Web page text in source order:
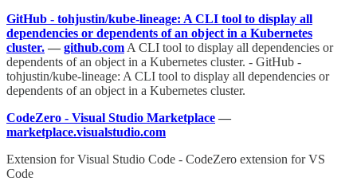
GitHub - tohjustin/kube-lineage: A CLI tool to display all
dependencies or dependents of an object in a Kubernetes
cluster. — github.comA CLI tool to display all dependencies or
dependents of an object in a Kubernetes cluster. - GitHub -
tohjustin/kube-lineage: A CLI tool to display all dependencies or
dependents of an object in a Kubernetes cluster.
CodeZero - Visual Studio Marketplace —
marketplace.visualstudio.com
Extension for Visual Studio Code - CodeZero extension for VS
Code